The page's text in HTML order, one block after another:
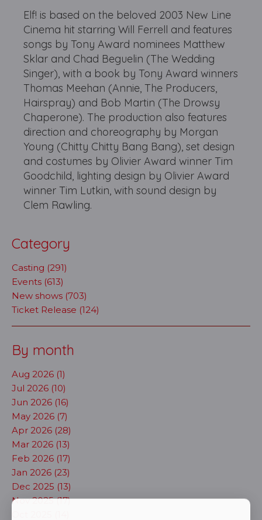
Elf! is based on the beloved 2003 New Line
Cinema hit starring Will Ferrell and features
songs by Tony Award nominees Matthew
Sklar and Chad Beguelin (The Wedding
Singer), with a book by Tony Award winners
Thomas Meehan (Annie, The Producers,
Hairspray) and Bob Martin (The Drowsy
Chaperone). The production also features
direction and choreography by Morgan
Young (Chitty Chitty Bang Bang), set design
and costumes by Olivier Award winner Tim
Goodchild, lighting design by Olivier Award
winner Tim Lutkin, with sound design by
Clem Rawling.
Category
Casting (291)
Events (613)
New shows (703)
Ticket Release (124)
By month
Aug 2026 (1)
Jul 2026 (10)
Jun 2026 (16)
May 2026 (7)
Apr 2026 (28)
Mar 2026 (13)
Feb 2026 (17)
Jan 2026 (23)
Dec 2025 (13)
Nov 2025 (17)